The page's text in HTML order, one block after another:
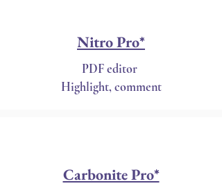
Nitro Pro*
PDF editor
Highlight, comment
Carbonite Pro*